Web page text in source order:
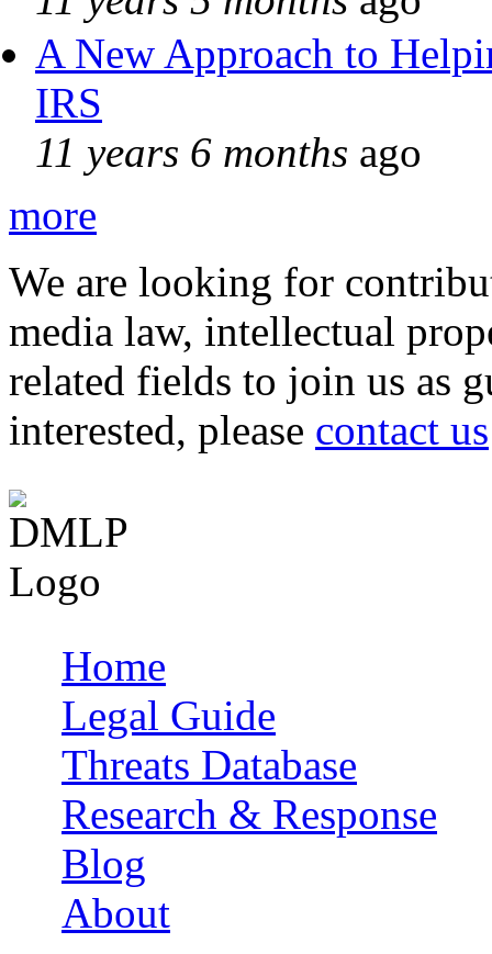
A New Approach to
IRS
11 years 6 months ago
more
We are looking for
media law, intellectual
related fields to join us as
interested, please contact us
Main menu
Home
Legal Guide
Threats Database
Research & Response
Blog
About